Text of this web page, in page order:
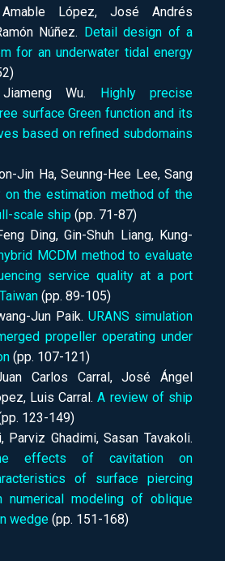
López, José Andrés
Núñez. Detail design of a
for an underwater tidal energy
Wu. Highly precise
surface Green function and its
based on refined subdomains
Jin Ha, Seunng-Hee Lee, Sang
on the estimation method of the
scale ship (pp. 71-87)
Ding, Gin-Shuh Liang, Kung-
MCDM method to evaluate
service quality at a port
(pp. 89-105)
Jun Paik. URANS simulation
propeller operating under
(pp. 107-121)
Carlos Carral, José Ángel
Luis Carral.A review of ship
123-149)
Parviz Ghadimi, Sasan Tavakoli.
effects of cavitation on
of surface piercing
numerical modeling of oblique
wedge (pp. 151-168)